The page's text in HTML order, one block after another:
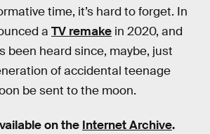
time, it’s hard to forget. In
a TV remake in 2020, and
been heard since, maybe, just
of accidental teenage
be sent to the moon.
on the Internet Archive.